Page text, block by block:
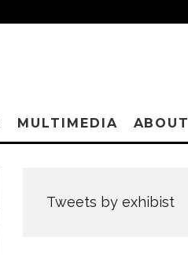
MULTIMEDIA ABOUT
Tweets by exhibist